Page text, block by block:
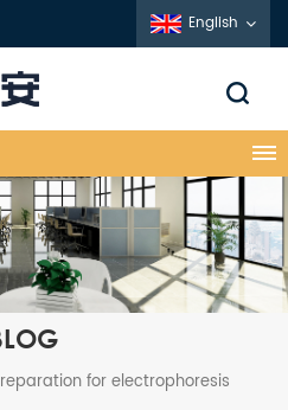
English
for electrophoresis